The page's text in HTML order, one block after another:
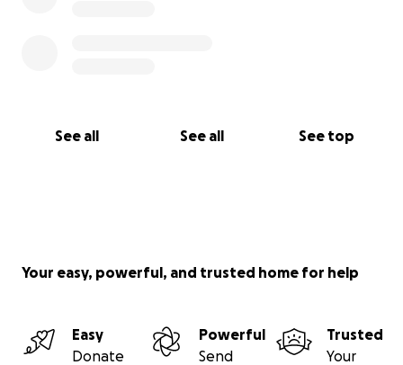
See all See all See top
Your easy, powerful, and trusted home for help
Easy
Donate
Powerful
Send
Trusted
Your